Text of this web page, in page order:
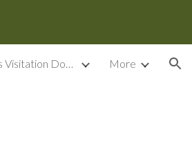
Grandparent Rights Visitation Documents More